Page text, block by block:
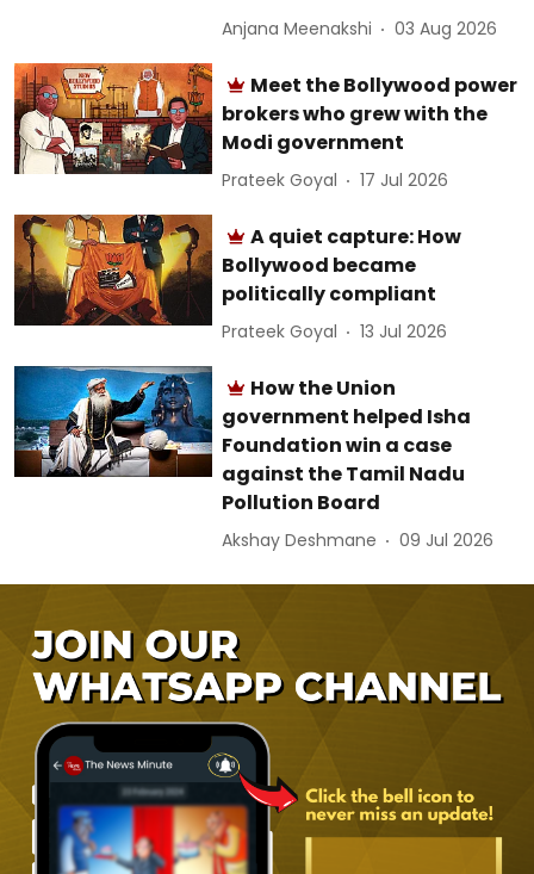
Anjana Meenakshi 03 Aug 2026
Meet the Bollywood power
brokers who grew with the
Modi government
Prateek Goyal 17 Jul 2026
A quiet capture: How
Bollywood became
politically compliant
Prateek Goyal 13 Jul 2026
How the Union
government helped Isha
Foundation win a case
against the Tamil Nadu
Pollution Board
Akshay Deshmane 09 Jul 2026